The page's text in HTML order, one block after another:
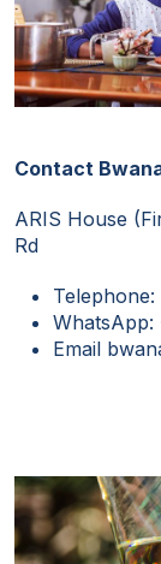
Contact
ARIS House
Rd
Telephone:
WhatsApp:
Email